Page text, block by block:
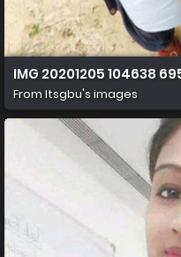
IMG 20201205 104638
From Itsgbu's images